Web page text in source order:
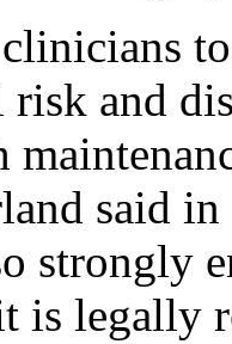
and
said
strongly
is legally